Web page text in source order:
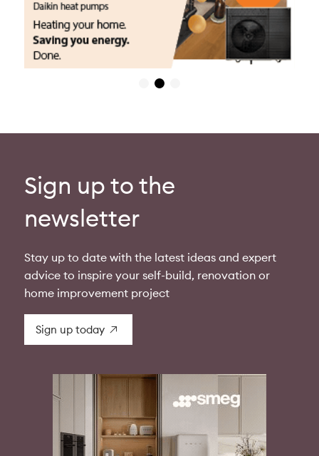
Sign up to the
newsletter
Stay up to date with the latest ideas and expert
advice to inspire your self-build, renovation or
home improvement project
Sign up today